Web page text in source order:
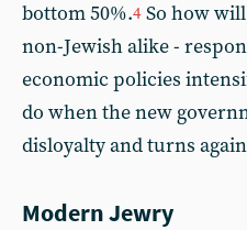
bottom 50%.4 So how
non-Jewish alike -
economic policies
do when the new
disloyalty and turns
Modern Jewry